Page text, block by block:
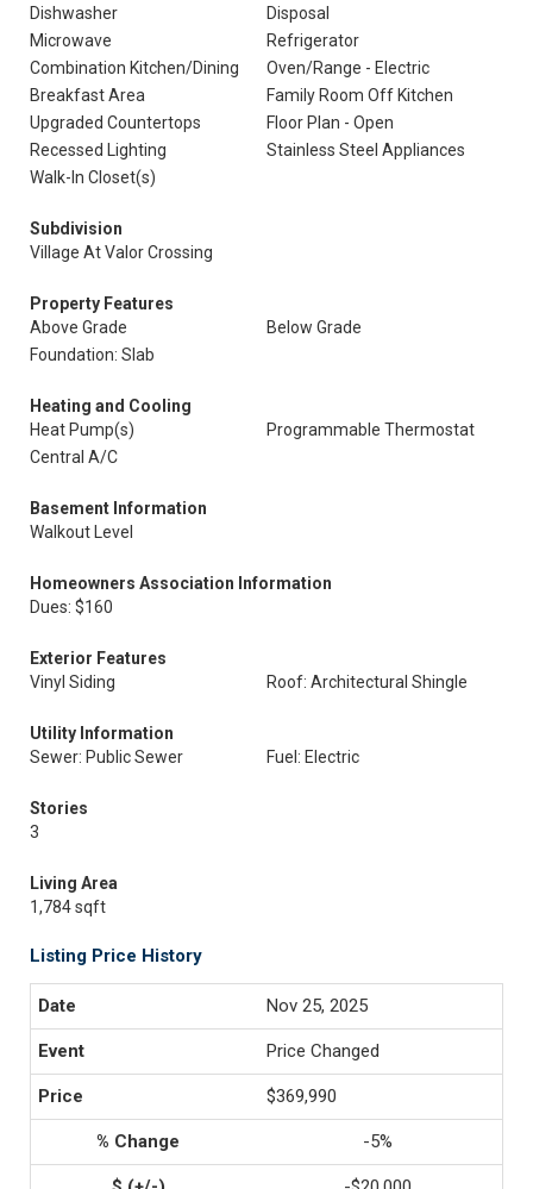
Dishwasher
Disposal
Microwave
Refrigerator
Combination Kitchen/Dining
Oven/Range - Electric
Breakfast Area
Family Room Off Kitchen
Upgraded Countertops
Floor Plan - Open
Recessed Lighting
Stainless Steel Appliances
Walk-In Closet(s)
Subdivision
Village At Valor Crossing
Property Features
Above Grade
Below Grade
Foundation: Slab
Heating and Cooling
Heat Pump(s)
Programmable Thermostat
Central A/C
Basement Information
Walkout Level
Homeowners Association Information
Dues: $160
Exterior Features
Vinyl Siding
Roof: Architectural Shingle
Utility Information
Sewer: Public Sewer
Fuel: Electric
Stories
3
Living Area
1,784 sqft
Listing Price History
Nov 25, 2025
Price Changed
$369,990
-5%